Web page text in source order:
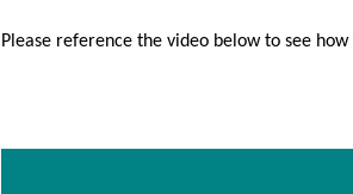
Please reference the video below to see